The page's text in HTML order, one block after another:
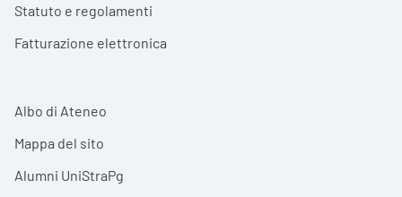
Statuto e regolamenti
Fatturazione elettronica
Albo di Ateneo
Mappa del sito
Alumni UniStraPg